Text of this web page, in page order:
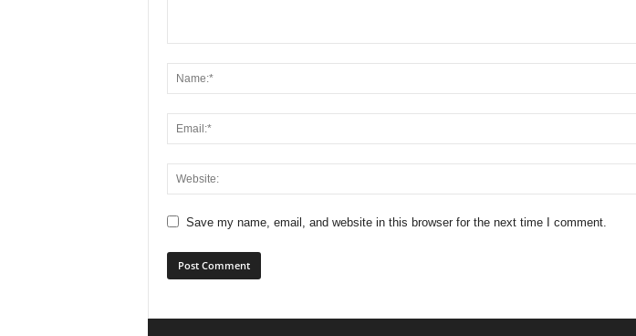
Save my name, email, and website in this browser for the next time I comment.